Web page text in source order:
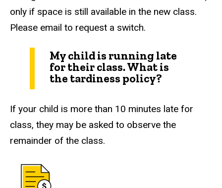
only if space is still available in the new class.
Please email to request a switch.
My child is running late
for their class. What is
the tardiness policy?
If your child is more than 10 minutes late for
class, they may be asked to observe the
remainder of the class.